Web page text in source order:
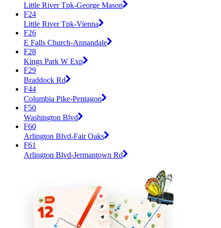
Little River Tpk-George Mason
F24
Little River Tpk-Vienna
F26
E Falls Church-Annandale
F28
Kings Park W Exp
F29
Braddock Rd
F44
Columbia Pike-Pentagon
F50
Washington Blvd
F60
Arlington Blvd-Fair Oaks
F61
Arlington Blvd-Jermantown Rd